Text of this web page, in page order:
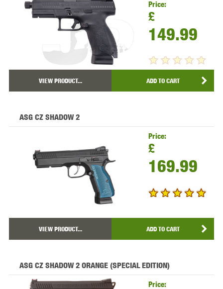
Price:
£
149.99
VIEW PRODUCT... ADD TO CART
ASG CZ SHADOW 2
Price:
£
169.99
VIEW PRODUCT... ADD TO CART
ASG CZ SHADOW 2 ORANGE (SPECIAL EDITION)
Price: